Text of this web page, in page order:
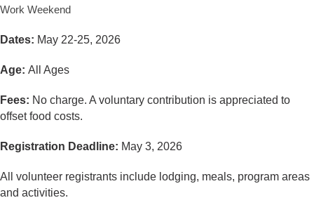
Work Weekend
Dates: May 22-25, 2026
Age: All Ages
Fees: No charge. A voluntary contribution is appreciated to
offset food costs.
Registration Deadline: May 3, 2026
All volunteer registrants include lodging, meals, program areas
and activities.